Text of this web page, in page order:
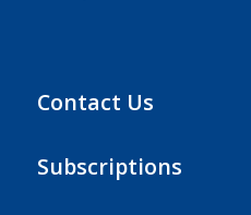
Contact Us
Subscriptions